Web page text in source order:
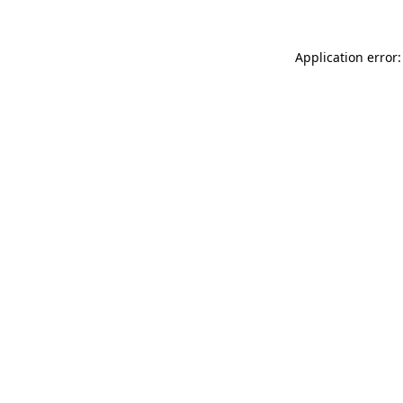
Application